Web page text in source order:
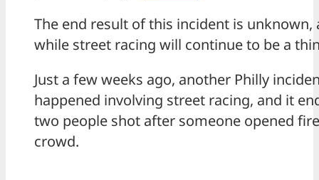
The end result of this incident is unknown,
while street racing will continue to be a
Just a few weeks ago, another Philly
happened involving street racing, and it
two people shot after someone opened
crowd.